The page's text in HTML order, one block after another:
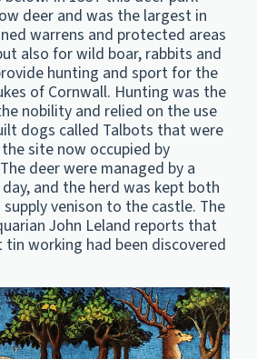
deer and was the largest in
warrens and protected areas
also for wild boar, rabbits and
hunting and sport for the
of Cornwall. Hunting was the
nobility and relied on the use
dogs called Talbots that were
site now occupied by
deer were managed by a
and the herd was kept both
venison to the castle. The
John Leland reports that
tin working had been discovered